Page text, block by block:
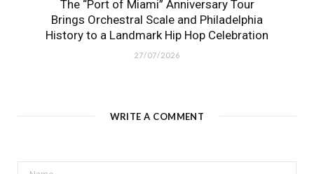
The “Port of Miami” Anniversary Tour
Brings Orchestral Scale and Philadelphia
History to a Landmark Hip Hop Celebration
27/07/2026
WRITE A COMMENT